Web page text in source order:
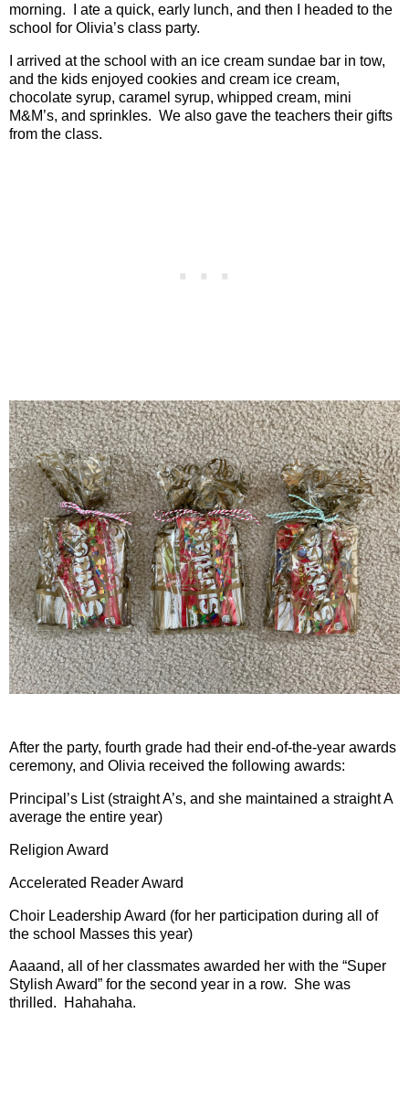
morning.
I ate a quick, early lunch, and then I headed to the
school for Olivia’s class party.
I arrived at the school with an ice cream sundae bar in tow,
and the kids enjoyed cookies and cream ice cream,
chocolate syrup, caramel syrup, whipped cream, mini
M&M’s, and sprinkles. We also gave the teachers their gifts
from the class.
After the party, fourth grade had their end-of-the-year awards
ceremony, and Olivia received the following awards:
Principal’s List (straight A’s, and she maintained a straight A
average the entire year)
Religion Award
Accelerated Reader Award
Choir Leadership Award (for her participation during all of
the school Masses this year)
Aaaand, all of her classmates awarded her with the “Super
Stylish Award” for the second year in a row. She was
thrilled.
Hahahaha.